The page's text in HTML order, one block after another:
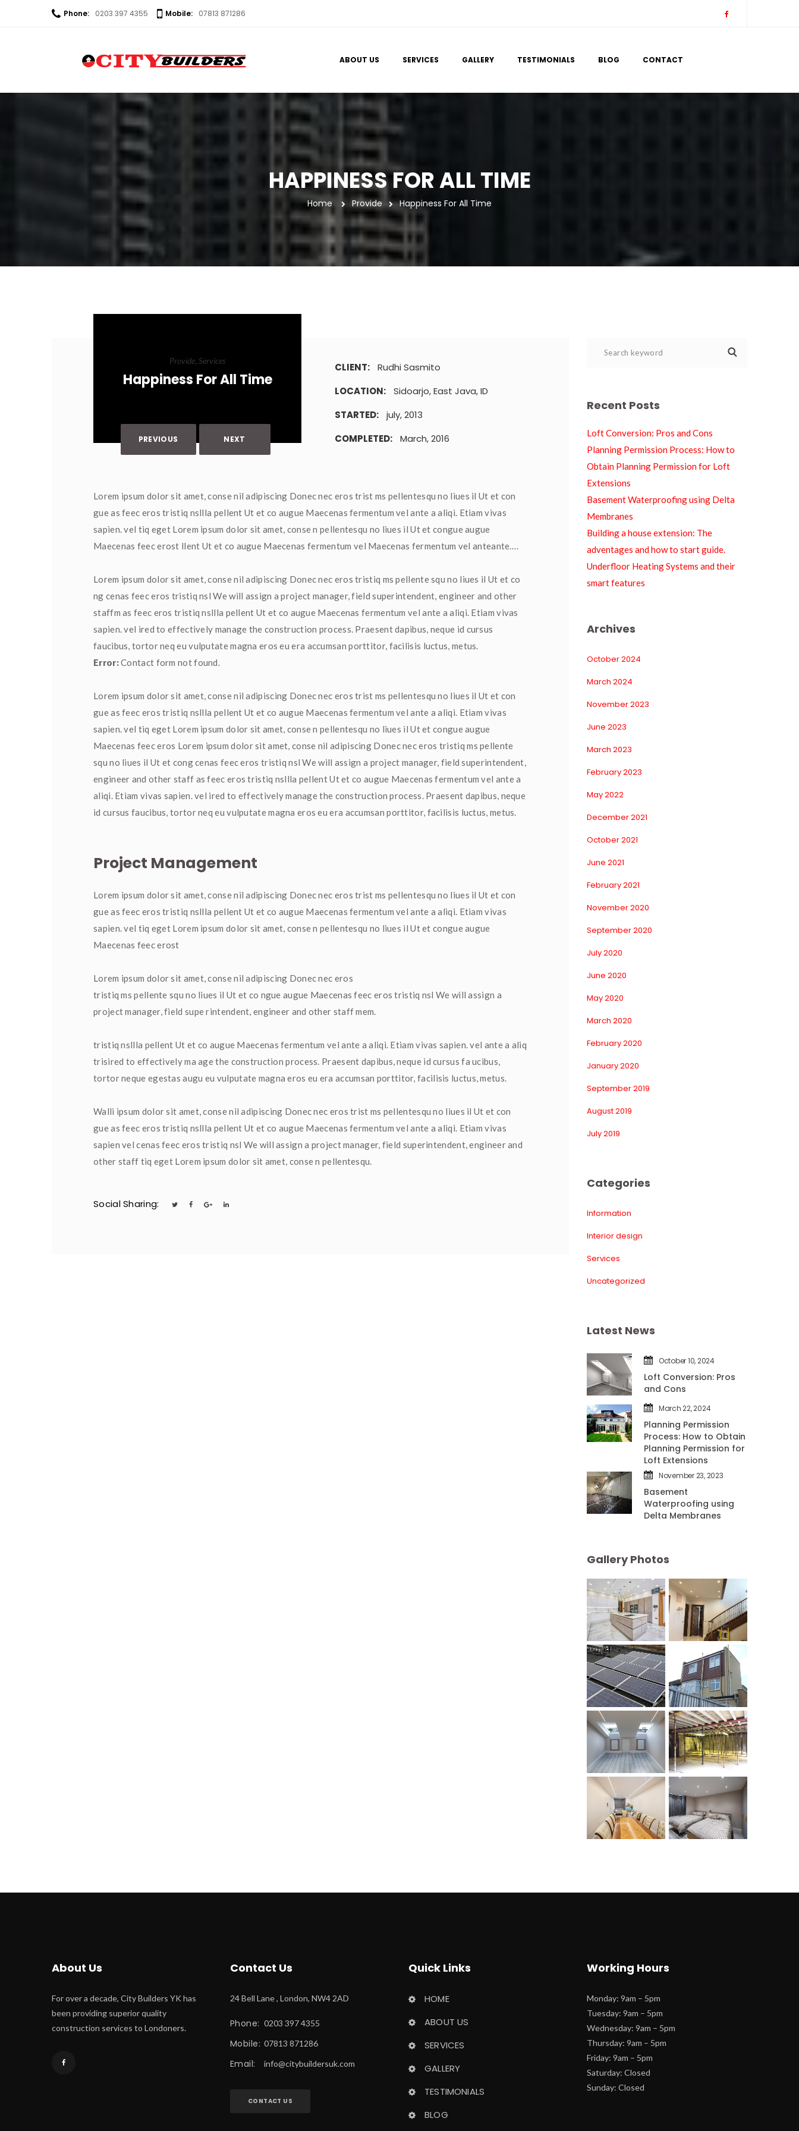
Phone: 0203 397 4355 Mobile: 07813 871286
ABOUT US SERVICES GALLERY TESTIMONIALS BLOG CONTACT
HAPPINESS FOR ALL TIME
Home Provide Happiness For All Time
Provide, Service
Happiness For All Time
PREVIOUS NEXT
CLIENT:
Rudhi Sasmito
LOCATION:
Sidoarjo, East Java, ID
STARTED:
july, 2013
COMPLETED:
March, 2016
Lorem ipsum dolor sit amet, conse nil adipiscing Donec nec eros trist ms pellentesqu no liues il Ut et con
gue as feec eros tristiq nsllla pellent Ut et co augue Maecenas fermentum vel ante a aliqi. Etiam vivas
apien. vel tiq eget Lorem ipsum dolor sit amet, conse n pellentesqu no liues il Ut et congue augue
Maecenas feec erost llent Ut et co augue Maecenas fermentum vel Maecenas fermentum vel anteante….
Lorem ipsum dolor sit amet, conse nil adipiscing Donec nec eros tristiq ms pellente squ no liues il Ut et co
ng cenas feec eros tristiq nsl We will assign a project manager, field superintendent, engineer and other
taffm as feec eros tristiq nsllla pellent Ut et co augue Maecenas fermentum vel ante a aliqi. Etiam vivas
apien. vel ired to effectively manage the construction process. Praesent dapibus, neque id cursus
faucibus, tortor neq eu vulputate magna eros eu era accumsan porttitor, facilisis luctus, metus.
Error: Contact form not found.
Lorem ipsum dolor sit amet, conse nil adipiscing Donec nec eros trist ms pellentesqu no liues il Ut et con
gue as feec eros tristiq nsllla pellent Ut et co augue Maecenas fermentum vel ante a aliqi. Etiam vivas
apien. vel tiq eget Lorem ipsum dolor sit amet, conse n pellentesqu no liues il Ut et congue augue
Maecenas feec eros Lorem ipsum dolor sit amet, conse nil adipiscing Donec nec eros tristiq ms pellente
qu no liues il Ut et cong cenas feec eros tristiq nsl We will assign a project manager, field superintendent,
engineer and other staff as feec eros tristiq nsllla pellent Ut et co augue Maecenas fermentum vel ante a
aliqi. Etiam vivas sapien. vel ired to effectively manage the construction process. Praesent dapibus, neque
id cursus faucibus, tortor neq eu vulputate magna eros eu era accumsan porttitor, facilisis luctus, metus.
Project Management
Lorem ipsum dolor sit amet, conse nil adipiscing Donec nec eros trist ms pellentesqu no liues il Ut et con
gue as feec eros tristiq nsllla pellent Ut et co augue Maecenas fermentum vel ante a aliqi. Etiam vivas
apien. vel tiq eget Lorem ipsum dolor sit amet, conse n pellentesqu no liues il Ut et congue augue
Maecenas feec erost
Lorem ipsum dolor sit amet, conse nil adipiscing Donec nec eros
tristiq ms pellente squ no liues il Ut et co ngue augue Maecenas feec eros tristiq nsl We will assign a
project manager, field supe rintendent, engineer and other staff mem.
tristiq nsllla pellent Ut et co augue Maecenas fermentum vel ante a aliqi. Etiam vivas sapien. vel ante a aliq
trisired to effectively ma age the construction process. Praesent dapibus, neque id cursus fa ucibus,
tortor neque egestas augu eu vulputate magna eros eu era accumsan porttitor, facilisis luctus, metus.
Walli ipsum dolor sit amet, conse nil adipiscing Donec nec eros trist ms pellentesqu no liues il Ut et con
gue as feec eros tristiq nsllla pellent Ut et co augue Maecenas fermentum vel ante a aliqi. Etiam vivas
apien vel cenas feec eros tristiq nsl We will assign a project manager, field superintendent, engineer and
other staff tiq eget Lorem ipsum dolor sit amet, conse n pellentesqu.
Social Sharing:
Recent Post
Loft Conversion: Pros and Con
Planning Permission Process: How to
Obtain Planning Permission for Loft
Extension
Basement Waterproofing using Delta
Membrane
Building a house extension: The
adventages and how to start guide.
Underfloor Heating Systems and their
mart feature
Archive
October 2024
March 2024
November 2023
June 2023
March 2023
February 2023
May 2022
December 2021
October 2021
June 2021
February 2021
November 2020
September 2020
July 2020
June 2020
May 2020
March 2020
February 2020
January 2020
September 2019
August 2019
July 2019
Categorie
Information
Interior design
Service
Uncategorized
Latest New
October 10, 2024
Loft Conversion: Pros
and Con
March 22, 2024
Planning Permission
Process: How to Obtain
Planning Permission for
Loft Extension
November 23, 2023
Basement
Waterproofing using
Delta Membrane
Gallery Photo
About U
For over a decade, City Builders YK has
been providing superior quality
construction services to Londoners.
Contact U
24 Bell Lane , London, NW4 2AD
Phone: 0203 397 4355
Mobile: 07813 871286
Email: info@citybuildersuk.com
CONTACT US
Quick Link
HOME
ABOUT US
SERVICES
GALLERY
TESTIMONIALS
BLOG
Working Hour
Monday: 9am – 5pm
Tuesday: 9am – 5pm
Wednesday: 9am – 5pm
Thursday: 9am – 5pm
Friday: 9am – 5pm
Saturday: Closed
Sunday: Closed